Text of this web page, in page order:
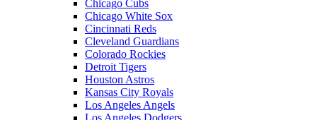
Chicago Cubs
Chicago White Sox
Cincinnati Reds
Cleveland Guardians
Colorado Rockies
Detroit Tigers
Houston Astros
Kansas City Royals
Los Angeles Angels
Los Angeles Dodgers